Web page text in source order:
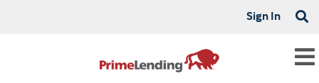
Sign In